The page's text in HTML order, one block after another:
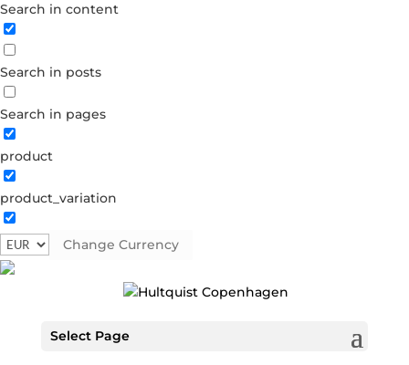
Search in content
Search in posts
Search in pages
product
product_variation
Change Currency
Select Page
Forgot your password?
Dont have an account?
Create account
Necklaces - Semi
Gold plated brass. Length: 42 cm + 5 cm flex